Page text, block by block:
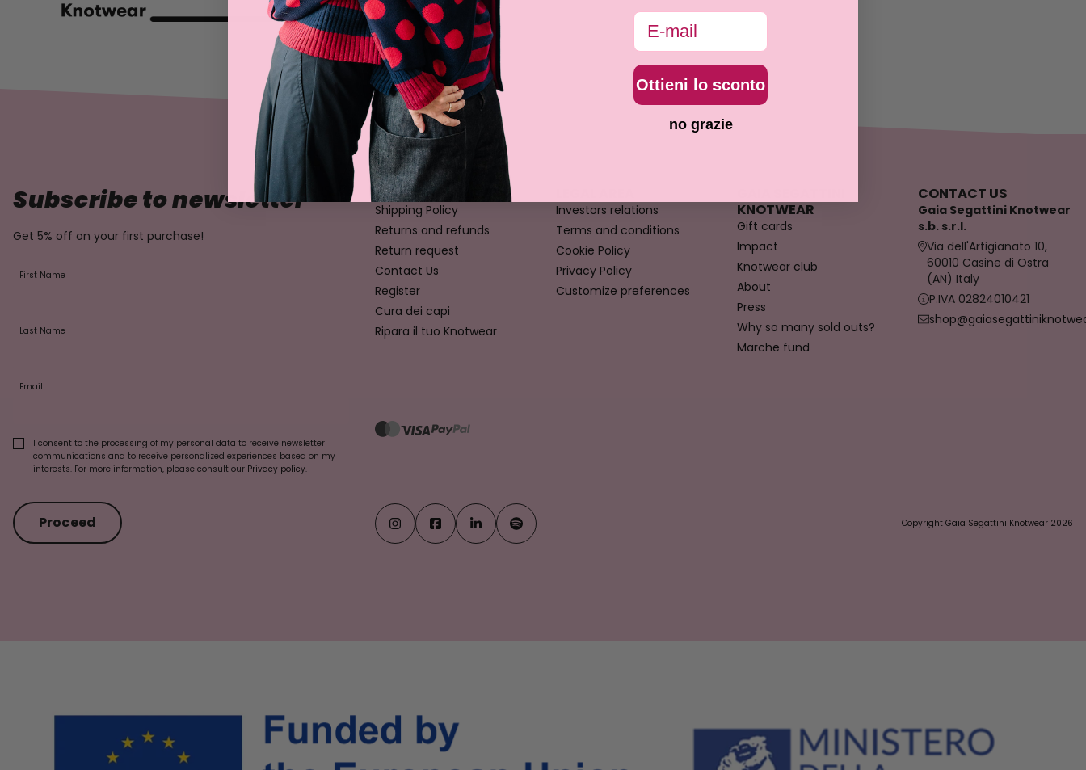
Subscribe to newsletter
Get 5% off on your first purchase!
First Name
Last Name
Email
I consent to the processing of my personal data to receive newsletter
communications and to receive personalized experiences based on my
interests. For more information, please consult our Privacy policy.
Proceed
CUSTOMER SERVICE
Shipping Policy
Returns and refunds
Return request
Contact Us
Register
Cura dei capi
Ripara il tuo Knotwear
Investors relations
Terms and conditions
Cookie Policy
Privacy Policy
Customize preferences
KNOTWEAR
Gift cards
Impact
Knotwear club
About
Press
Why so many sold outs?
Marche fund
CONTACT US
Gaia Segattini Knotwear
s.b. s.r.l.
Via dell'Artigianato 10,
60010 Casine di Ostra
(AN) Italy
P.IVA 02824010421
Copyright Gaia Segattini Knotwear 2026
Email
Ottieni lo sconto
no grazie